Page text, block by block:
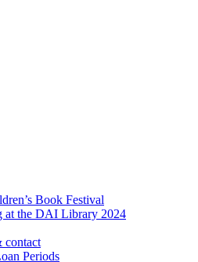
Book Festival
at the DAI Library 2024
contact
Periods